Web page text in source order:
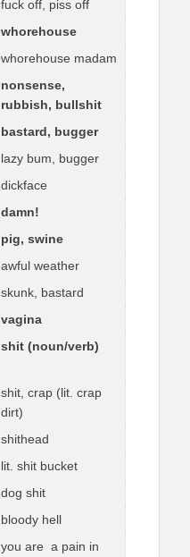
fuck off, piss off
whorehouse
whorehouse madam
nonsense,
rubbish, bullshit
bastard, bugger
lazy bum, bugger
dickface
damn!
pig, swine
awful weather
skunk, bastard
vagina
shit (noun/verb)
shit, crap (lit. crap
dirt)
shithead
lit. shit bucket
dog shit
bloody hell
you are a pain in